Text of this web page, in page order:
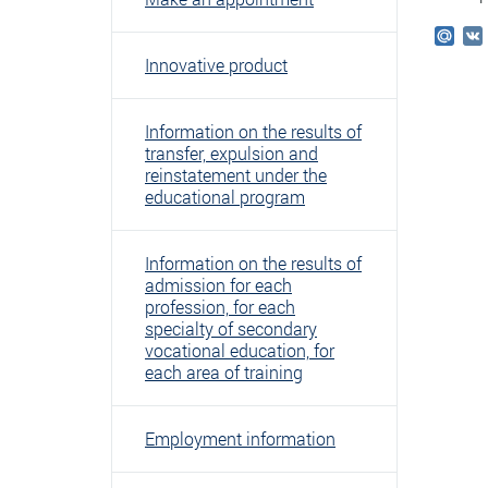
Innovative product
Information on the results of
transfer, expulsion and
reinstatement under the
educational program
Information on the results of
admission for each
profession, for each
specialty of secondary
vocational education, for
each area of ​​training
Employment information